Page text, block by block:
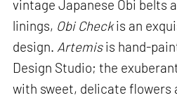
vintage Japanese Obi belts
linings, Obi Checkis an
design. Artemisis hand-
Design Studio; the
with sweet, delicate flowers